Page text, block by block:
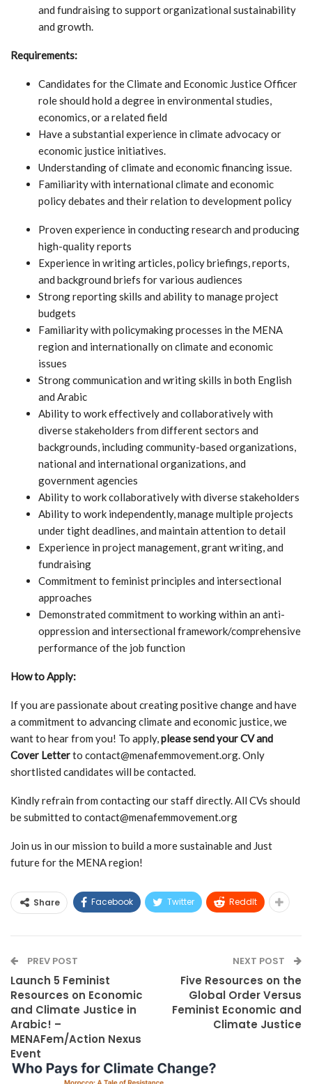
and fundraising to support organizational sustainability
and growth.
Requirements:
Candidates for the Climate and Economic Justice Officer
role should hold a degree in environmental studies,
economics, or a related field
Have a substantial experience in climate advocacy or
economic justice initiatives.
Understanding of climate and economic financing issue.
Familiarity with international climate and economic
policy debates and their relation to development policy
Proven experience in conducting research and producing
high-quality reports
Experience in writing articles, policy briefings, reports,
and background briefs for various audiences
Strong reporting skills and ability to manage project
budgets
Familiarity with policymaking processes in the MENA
region and internationally on climate and economic
issues
Strong communication and writing skills in both English
and Arabic
Ability to work effectively and collaboratively with
diverse stakeholders from different sectors and
backgrounds, including community-based organizations,
national and international organizations, and
government agencies
Ability to work collaboratively with diverse stakeholders
Ability to work independently, manage multiple projects
under tight deadlines, and maintain attention to detail
Experience in project management, grant writing, and
fundraising
Commitment to feminist principles and intersectional
approaches
Demonstrated commitment to working within an anti-
oppression and intersectional framework/comprehensive
performance of the job function
How to Apply:
If you are passionate about creating positive change and have
a commitment to advancing climate and economic justice, we
want to hear from you! To apply,please send your CV and
Cover Letterto contact@menafemmovement.org. Only
shortlisted candidates will be contacted.
Kindly refrain from contacting our staff directly. All CVs should
be submitted to contact@menafemmovement.org
Join us in our mission to build a more sustainable and Just
future for the MENA region!
Share Facebook Twitter ReddIt
PREV POST
Launch 5 Feminist
Resources on Economic
and Climate Justice in
Arabic! –
MENAFem/Action Nexus
Event
NEXT POST
Five Resources on the
Global Order Versus
Feminist Economic and
Climate Justice